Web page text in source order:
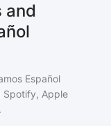
and
Español
Spotify, Apple